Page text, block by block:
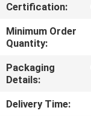
FACTORY
TOUR
QUALITY
CONTROL
Certification:
Minimum Order
Quantity:
Packaging
Details:
Delivery Time: